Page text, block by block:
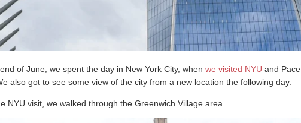
of June, we spent the day in New York City, whenwe visited NYU and Pace
also got to see some view of the city from a new location the following day.
NYU visit, we walked through the Greenwich Village area.